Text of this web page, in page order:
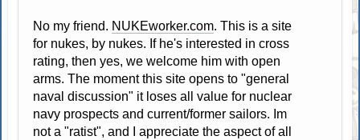
No my friend. NUKEworker.com. This is a site
for nukes, by nukes. If he's interested in cross
rating, then yes, we welcome him with open
arms. The moment this site opens to "general
naval discussion" it loses all value for nuclear
navy prospects and current/former sailors. Im
not a "ratist", and I appreciate the aspect of all